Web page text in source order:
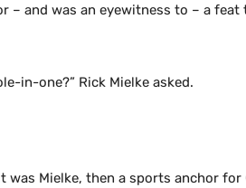
– and was an eyewitness to – a
in-one?” Rick Mielke asked.
was Mielke, then a sports anchor for